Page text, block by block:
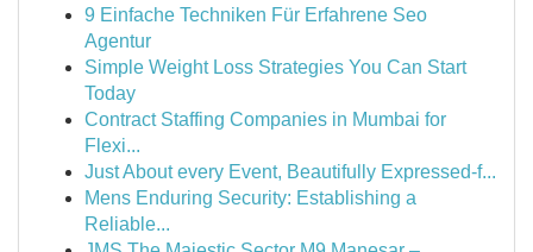
9 Einfache Techniken Für Erfahrene Seo
Agentur
Simple Weight Loss Strategies You Can Start
Today
Contract Staffing Companies in Mumbai for
Flexi...
Just About every Event, Beautifully Expressed-f...
Mens Enduring Security: Establishing a
Reliable...